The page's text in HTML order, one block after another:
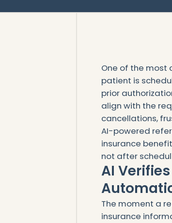
One of the most
patient is
prior
align with the
cancellations,
AI-powered
insurance
not after
AI
The moment a
insurance